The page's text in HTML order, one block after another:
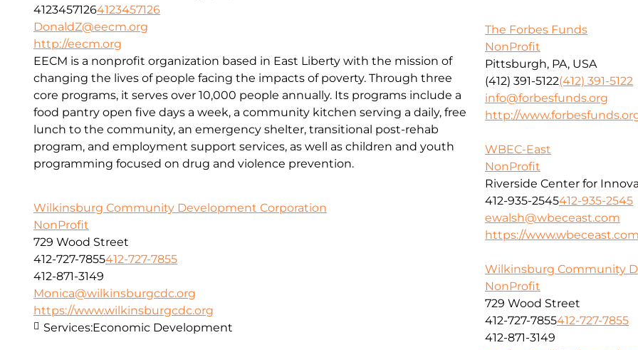
41234571264123457126
DonaldZ@eecm.org
http://eecm.org
EECM is a nonprofit organization based in East Liberty with the mission of
changing the lives of people facing the impacts of poverty. Through three
core programs, it serves over 10,000 people annually. Its programs include a
food pantry open five days a week, a community kitchen serving a daily, free
lunch to the community, an emergency shelter, transitional post-rehab
program, and employment support services, as well as children and youth
programming focused on drug and violence prevention.
The Forbes Funds
NonProfit
Pittsburgh, PA, USA
(412) 391-5122(412) 391-5122
info@forbesfunds.org
http://
WBEC-East
NonProfit
Riverside Center for
412-935-2545412-935-2545
ewalsh@wbeceast.com
https://www.wbeceast.com
Wilkinsburg Community Development Corporation
NonProfit
729 Wood Street
412-727-7855412-727-7855
412-871-3149
Monica@wilkinsburgcdc.org
https://www.wilkinsburgcdc.org
Services:Economic Development
Wilkinsburg Community
NonProfit
729 Wood Street
412-727-7855412-727-7855
412-871-3149